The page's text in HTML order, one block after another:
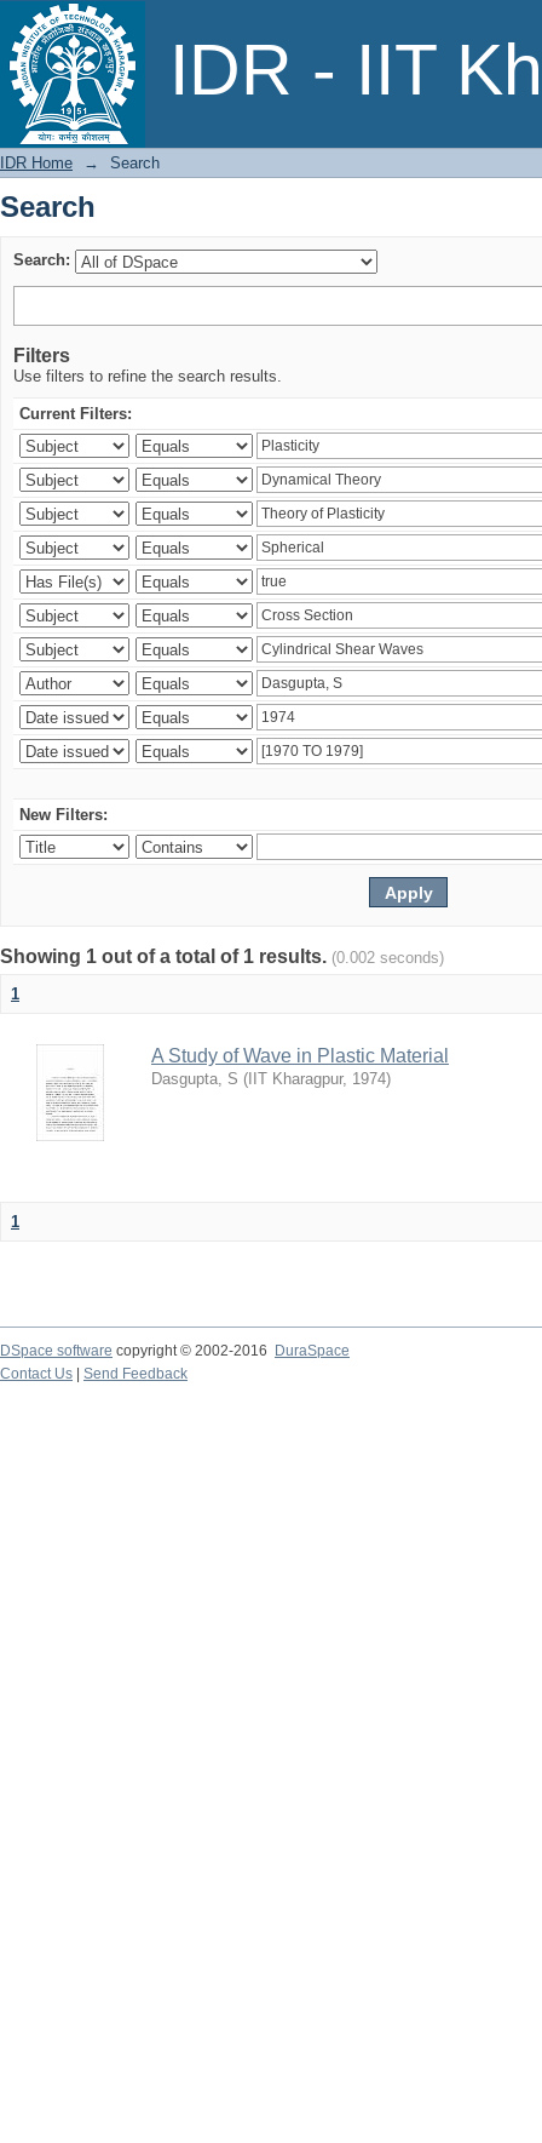
IDR - IIT
Search
IDR Home → Search
Search
Search:
Filters
Use filters to refine the search results.
Current Filters:
New Filters:
Showing 1 out of a total of 1 results. (0.002 seconds)
1
A Study of Wave in Plastic Material
Dasgupta, S ( IIT Kharagpur, 1974)
1
DSpace software copyright © 2002-2016
DuraSpace
Contact Us
Send Feedback